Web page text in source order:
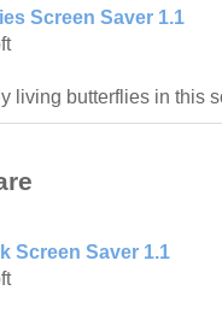
Screen Saver 1.1
living butterflies in this
Screen Saver 1.1